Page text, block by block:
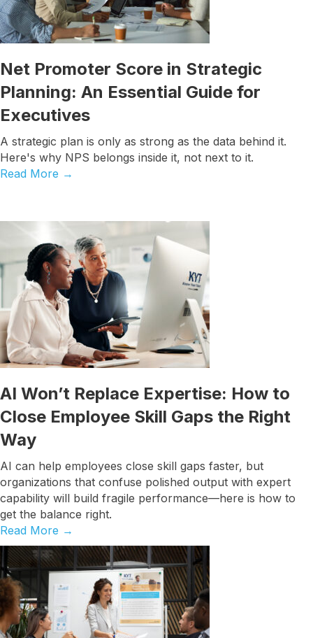
Net Promoter Score in Strategic
Planning: An Essential Guide for
Executives
A strategic plan is only as strong as the data behind it.
Here's why NPS belongs inside it, not next to it.
Read More →
AI Won’t Replace Expertise: How to
Close Employee Skill Gaps the Right
Way
AI can help employees close skill gaps faster, but
organizations that confuse polished output with expert
capability will build fragile performance—here is how to
get the balance right.
Read More →